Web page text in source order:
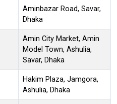
Aminbazar Road, Savar,
Dhaka
Amin City Market, Amin
Model Town, Ashulia,
Savar, Dhaka
Hakim Plaza, Jamgora,
Ashulia, Dhaka